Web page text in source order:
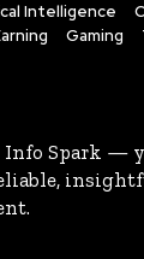
Intelligence
Gaming
Info Spark —